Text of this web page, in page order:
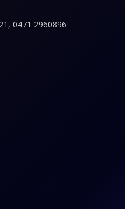
0471 2960896